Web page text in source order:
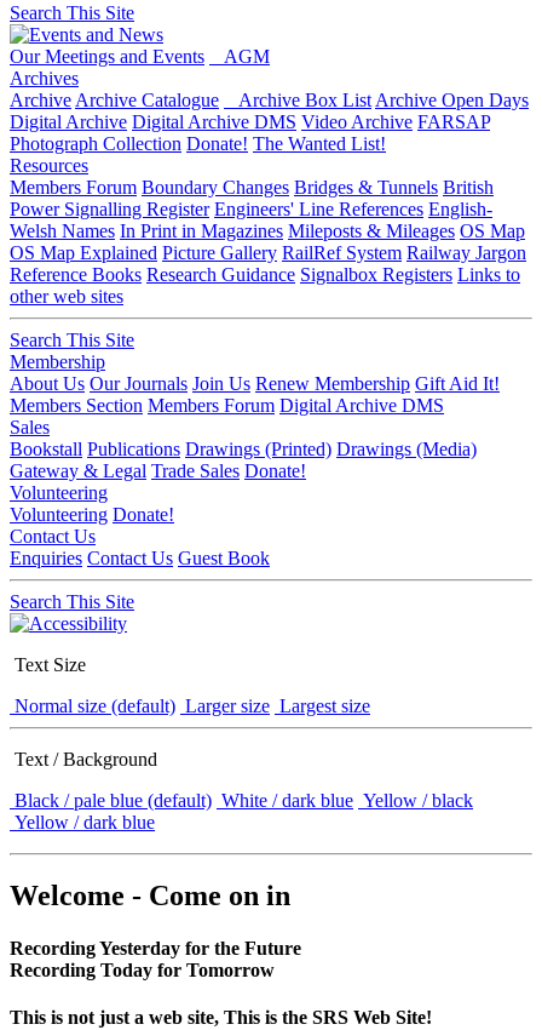
Search This Site
Our Meetings and Events
AGM
Archives
Archive Archive Catalogue Archive Box List Archive Open Days
Digital Archive Digital Archive DMS Video Archive FARSAP
Photograph Collection Donate! The Wanted List!
Resources
Members Forum Boundary Changes Bridges & Tunnels British
Power Signalling Register Engineers' Line References English-
Welsh Names In Print in Magazines Mileposts & Mileages OS Map
OS Map Explained Picture Gallery RailRef System Railway Jargon
Reference Books Research Guidance Signalbox Registers Links to
other web sites
Search This Site
Membership
About Us Our Journals Join Us Renew Membership Gift Aid It!
Members Section Members Forum Digital Archive DMS
Sales
Bookstall Publications Drawings (Printed) Drawings (Media)
Gateway & Legal Trade Sales Donate!
Volunteering
Volunteering Donate!
Contact Us
Enquiries Contact Us Guest Book
Search This Site
Text Size
Normal size (default) Larger size Largest size
Text / Background
Black / pale blue (default) White / dark blue Yellow / black
Yellow / dark blue
Welcome - Come on in
Recording Yesterday for the Future
Recording Today for Tomorrow
This is not just a web site, This is the SRS Web Site!